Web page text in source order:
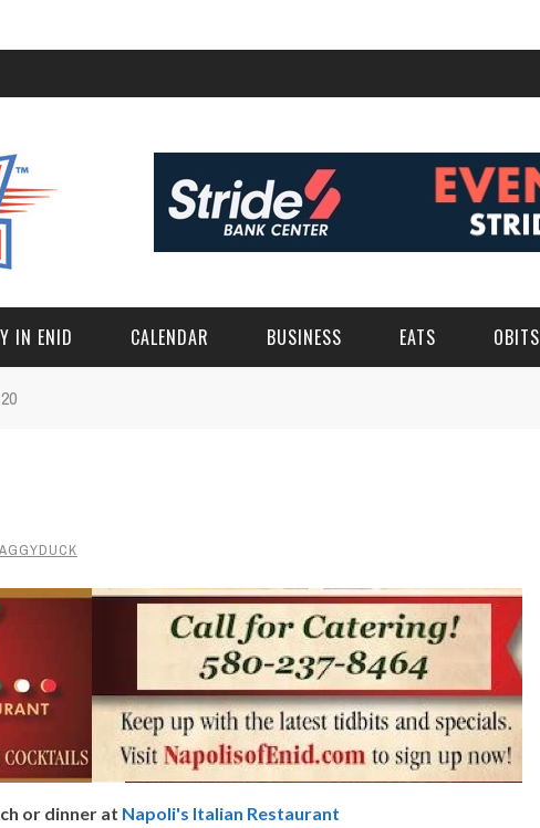
IN ENID CALENDAR BUSINESS EATS OBITS
or dinner at Napoli's Italian Restaurant